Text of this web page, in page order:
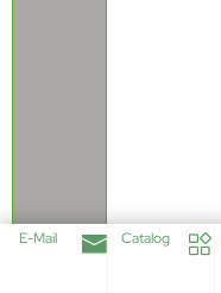
E-Mail Catalog